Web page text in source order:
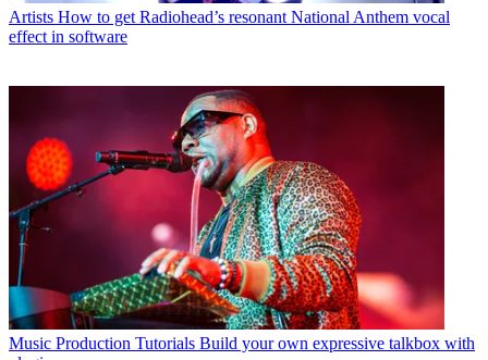
Artists How to get Radiohead’s resonant National Anthem vocal
effect in software
Music Production Tutorials Build your own expressive talkbox with